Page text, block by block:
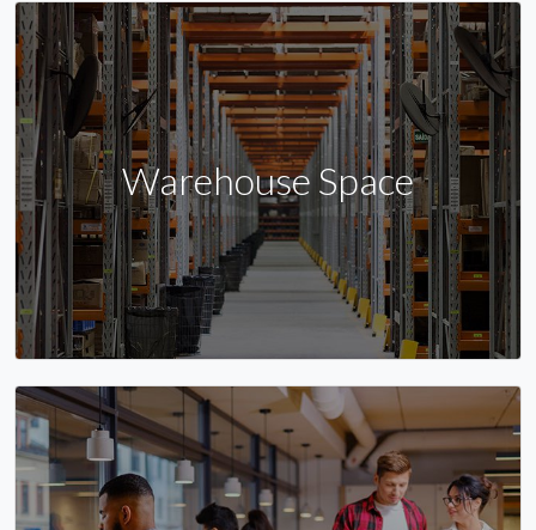
Warehouse Space